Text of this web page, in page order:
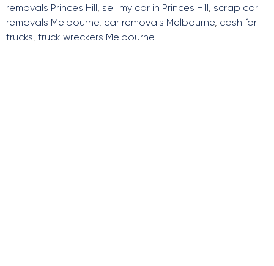
removals Princes Hill, sell my car in Princes Hill, scrap car
removals Melbourne, car removals Melbourne, cash for
trucks, truck wreckers Melbourne.